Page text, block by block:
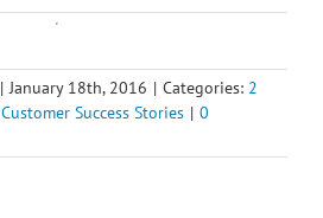
| January 18th, 2016 | Categories: 2
Customer Success Stories | 0